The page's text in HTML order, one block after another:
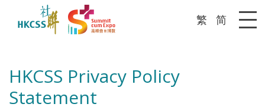
繁 简
HKCSS Privacy Policy
Statement